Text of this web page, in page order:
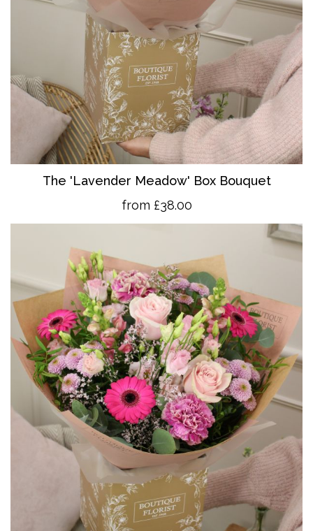
The 'Lavender Meadow' Box Bouquet
from £38.00